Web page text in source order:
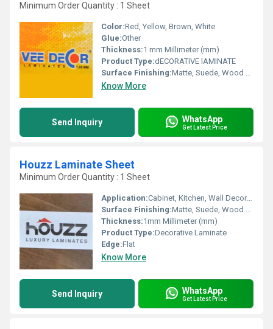
Minimum Order Quantity : 1 Sheet
Color:Red, Yellow, Brown, White
Glue:Other
Thickness:1 mm Millimeter (mm)
Product Type:dECORATIVE lAMINATE
Surface Finishing:Matte, Suede, Wood Grain
Know More
Send Inquiry WhatsApp
Get Latest Price
Houzz Laminate Sheet
Minimum Order Quantity : 1 Sheet
Application:Cabinet, Kitchen, Wall Decoration, Furniture Decoration
Surface Finishing:Matte, Suede, Wood Grain, Glossy
Thickness:1mm Millimeter (mm)
Product Type:Decorative Laminate
Edge:Flat
Know More
Send Inquiry WhatsApp
Get Latest Price